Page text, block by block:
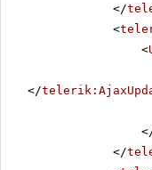
</
<
<
</
</